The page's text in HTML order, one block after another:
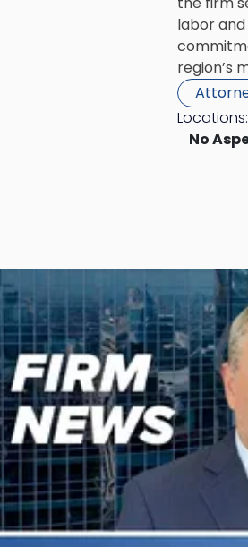
labor
region’s
Locations:
No